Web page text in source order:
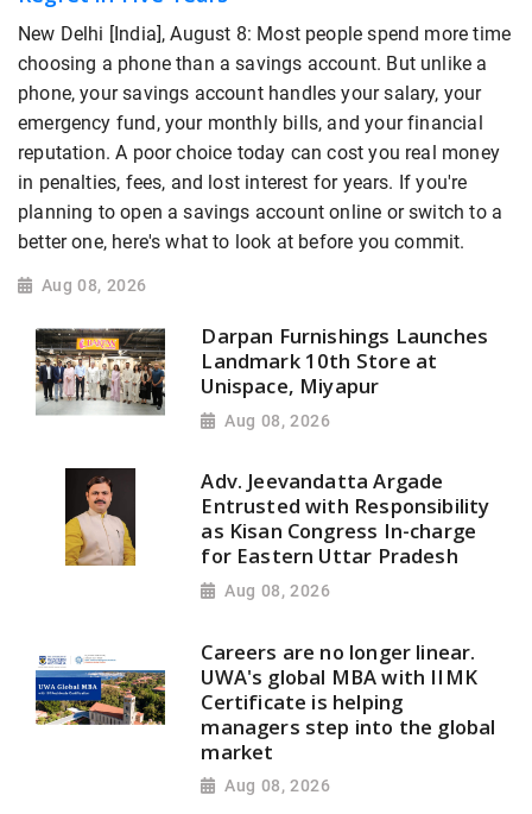
New Delhi [India], August 8: Most people spend more time
choosing a phone than a savings account. But unlike a
phone, your savings account handles your salary, your
emergency fund, your monthly bills, and your financial
reputation. A poor choice today can cost you real money
in penalties, fees, and lost interest for years. If you're
planning to open a savings account online or switch to a
better one, here's what to look at before you commit.
Aug 08, 2026
Darpan Furnishings Launches
Landmark 10th Store at
Unispace, Miyapur
Aug 08, 2026
Adv. Jeevandatta Argade
Entrusted with Responsibility
as Kisan Congress In-charge
for Eastern Uttar Pradesh
Aug 08, 2026
Careers are no longer linear.
UWA's global MBA with IIMK
Certificate is helping
managers step into the global
market
Aug 08, 2026